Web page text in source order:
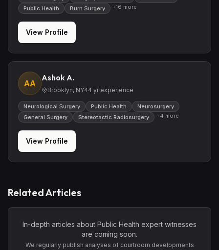
Public Health
Burn Surgery +16 more
View Profile
AA
Ashok A.
Brooklyn, NY44 yr experience
Neurological Surgery Public Health
Neurosurgery
General Surgery
Stereotactic Radiosurgery +4 more
View Profile
Related Articles
In-depth articles about Public Health expert witnesses
are coming soon.
We regularly publish analyses of courtroom developments